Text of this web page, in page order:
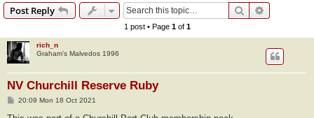
Post Reply Search
1 post • Page 1of 1
rich_n
Graham’s Malvedos 1996
NV Churchill Reserve Ruby
P
s
20:09 Mon 18 Oct 2021